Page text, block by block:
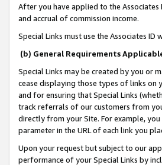
After you have applied to the
and accrual of commission income.
Special Links must use the Associates ID
(b) General Requirements
Special Links may be created by you or
cease displaying those types of links on
and for ensuring that Special Links
track referrals of our customers from
directly from your Site. For example, you
parameter in the URL of each link you
Upon your request but subject to our
performance of your Special Links by